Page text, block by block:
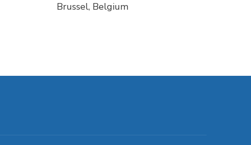
Brussel, Belgium